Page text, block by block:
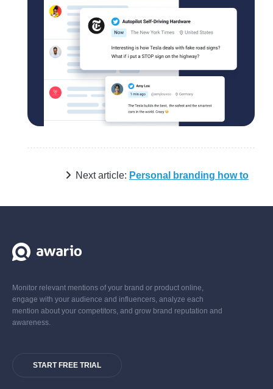
Next article: Personal branding how to
Monitor relevant mentions of your brand or product online,
engage with your audience and influencers, analyze each
mention about your competitors, and grow brand reputation and
awareness.
START FREE TRIAL